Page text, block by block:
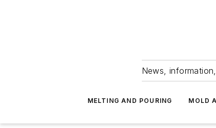
News,
MELTING AND POURING MOLD